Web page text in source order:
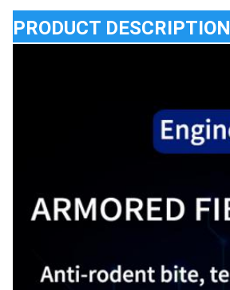
PRODUCT DESCRIPTION